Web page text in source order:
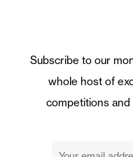
Subscribe to our
whole host of
competitions